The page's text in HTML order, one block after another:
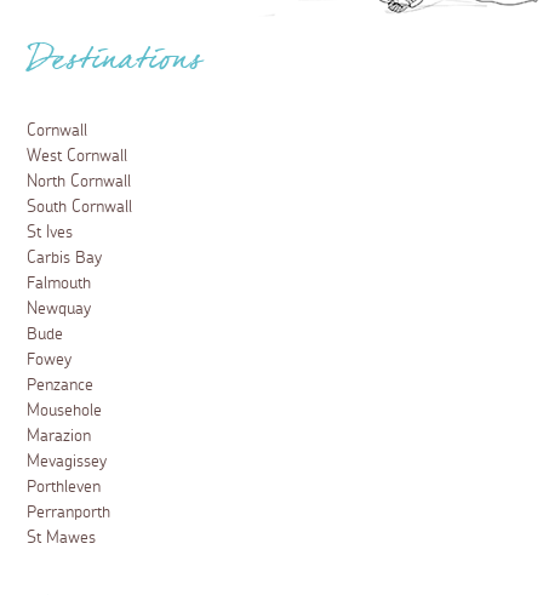
Destinations
Cornwall
West Cornwall
North Cornwall
South Cornwall
St Ives
Carbis Bay
Falmouth
Newquay
Bude
Fowey
Penzance
Mousehole
Marazion
Mevagissey
Porthleven
Perranporth
St Mawes